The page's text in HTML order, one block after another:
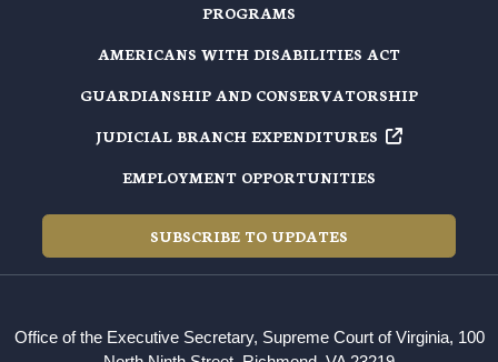
PROGRAMS
AMERICANS WITH DISABILITIES ACT
GUARDIANSHIP AND CONSERVATORSHIP
JUDICIAL BRANCH EXPENDITURES
EMPLOYMENT OPPORTUNITIES
SUBSCRIBE TO UPDATES
Office of the Executive Secretary, Supreme Court of Virginia, 100